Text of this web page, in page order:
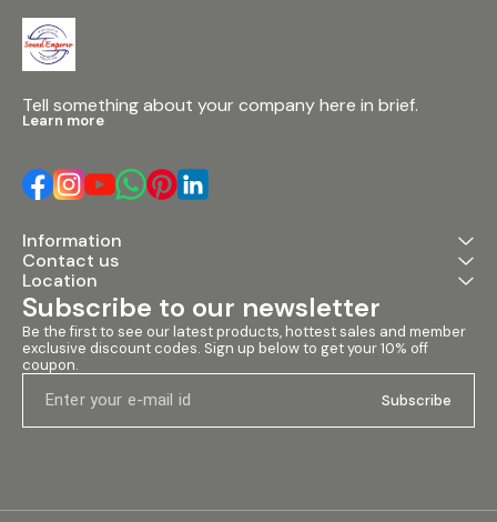
Tell something about your company here in brief.
Learn more
Information
Contact us
Location
Subscribe to our newsletter
Be the first to see our latest products, hottest sales and member
exclusive discount codes. Sign up below to get your 10% off
coupon.
Subscribe